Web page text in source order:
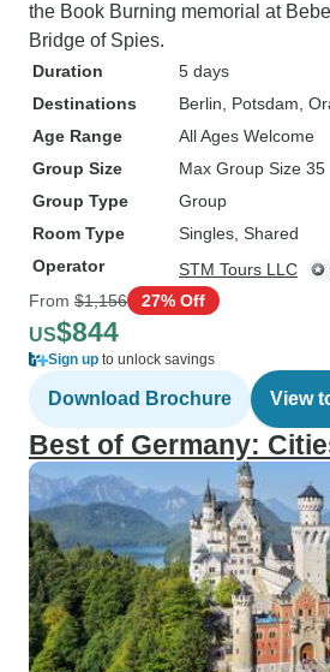
the Book Burning memorial at
Bridge of Spies.
Duration
5 days
Destinations
Berlin , Potsdam ,
Age Range
All Ages Welcome
Group Size
Max Group Size 35
Group Type
Group
Room Type
Singles, Shared
Operator
STM Tours LLC
From $1,156 27% Off
US$844
Sign up to unlock savings
Download Brochure View
Best of Germany: